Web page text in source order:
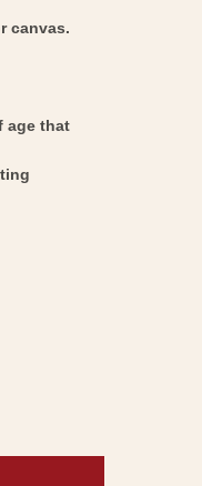
canvas.
age that